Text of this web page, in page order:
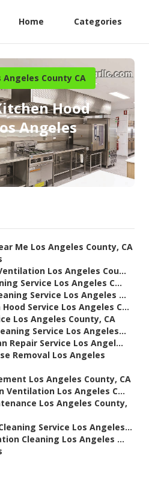
Home Categories
County CA
Hood
Angeles
Me Los Angeles County, CA
Los Angeles Cou...
Service Los Angeles C...
Service Los Angeles ...
Service Los Angeles C...
Los Angeles County, CA
Service Los Angeles...
Repair Service Los Angel...
Removal Los Angeles
Los Angeles County, CA
Ventilation Los Angeles C...
Los Angeles County,
Service Los Angeles...
Cleaning Los Angeles ...